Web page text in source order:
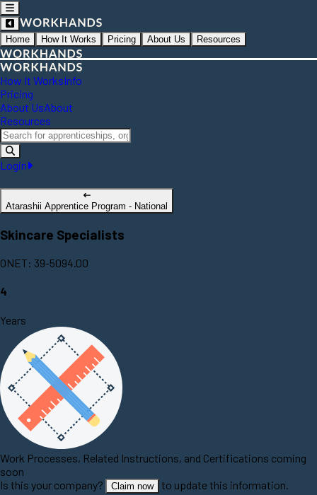
Home How It Works Pricing About Us Resources
How It WorksInfo
Pricing
About UsAbout
Resources
Login
Atarashii Apprentice Program - National
Skincare Specialists
ONET: 39-5094.00
4
Years
Work Processes, Related Instructions, and Certifications coming
soon
Is this your company?
Claim now to update this information.